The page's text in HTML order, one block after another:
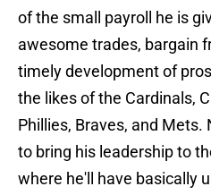
of the small payroll he is
awesome trades, bargain
timely development of
the likes of the Cardinals,
Phillies, Braves, and
to bring his leadership to
where he'll have basically